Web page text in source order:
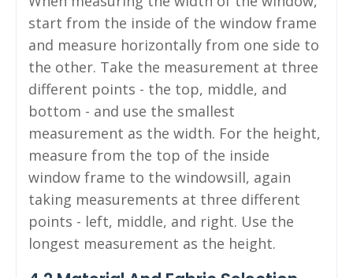
start from the inside of the window frame
and measure horizontally from one side to
the other. Take the measurement at three
different points - the top, middle, and
bottom - and use the smallest
measurement as the width. For the height,
measure from the top of the inside
window frame to the windowsill, again
taking measurements at three different
points - left, middle, and right. Use the
longest measurement as the height.